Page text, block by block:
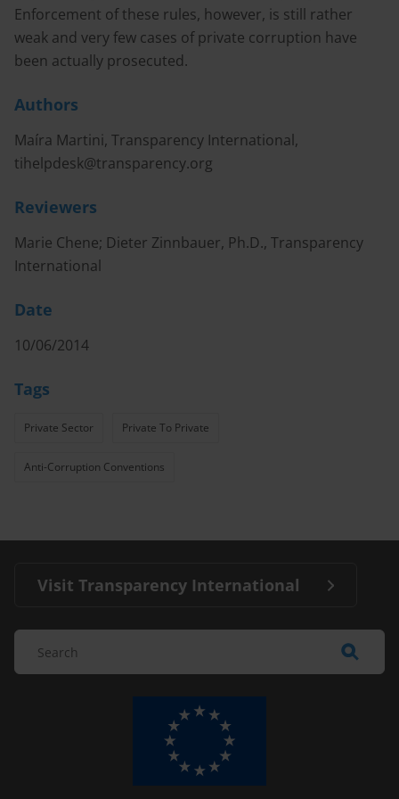
Enforcement of these rules, however, is still rather
weak and very few cases of private corruption have
been actually prosecuted.
Authors
Maíra Martini, Transparency International,
tihelpdesk@transparency.org
Reviewers
Marie Chene; Dieter Zinnbauer, Ph.D., Transparency
International
Date
10/06/2014
Tags
Private Sector Private To Private
Anti-Corruption Conventions
Visit Transparency International